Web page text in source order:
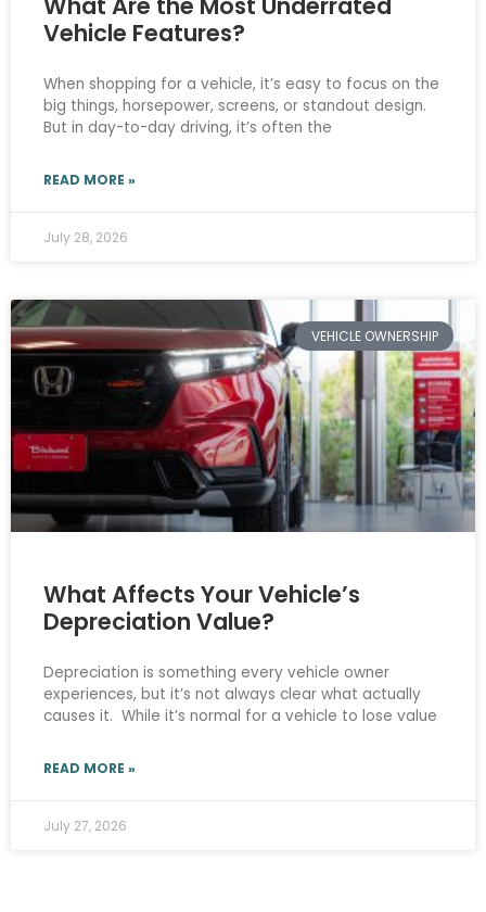
What Are the Most Underrated
Vehicle Features?
When shopping for a vehicle, it’s easy to focus on the
big things, horsepower, screens, or standout design.
But in day-to-day driving, it’s often the
READ MORE »
July 28, 2026
VEHICLE OWNERSHIP
What Affects Your Vehicle’s
Depreciation Value?
Depreciation is something every vehicle owner
experiences, but it’s not always clear what actually
causes it. While it’s normal for a vehicle to lose value
READ MORE »
July 27, 2026